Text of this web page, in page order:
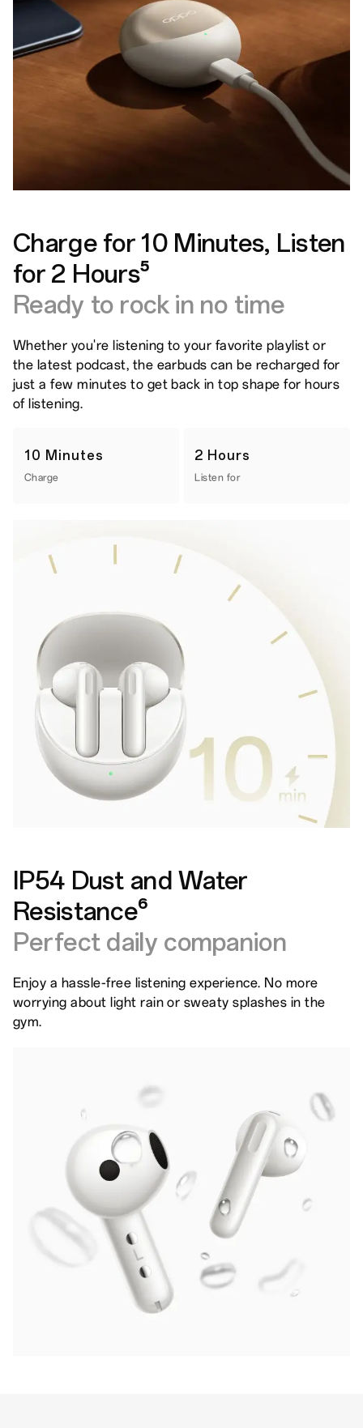
Charge for 10 Minutes, Listen
for 2 Hours⁵
Ready to rock in no time
Whether you're listening to your favorite playlist or
the latest podcast, the earbuds can be recharged for
just a few minutes to get back in top shape for hours
of listening.
10 Minutes
Charge
2 Hours
Listen for
IP54 Dust and Water
Resistance⁶
Perfect daily companion
Enjoy a hassle-free listening experience. No more
worrying about light rain or sweaty splashes in the
gym.